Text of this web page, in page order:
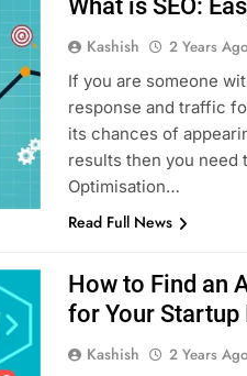
What is SEO:
Kashish 2 Years Ago
If you are someone
response and traffic
its chances of
results then you need
Optimisation…
Read Full News
How to Find an
for Your Startup
Kashish 2 Years Ago